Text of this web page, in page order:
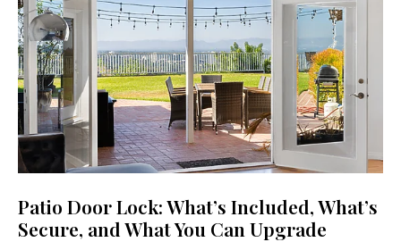
Patio Door Lock: What’s Included, What’s
Secure, and What You Can Upgrade